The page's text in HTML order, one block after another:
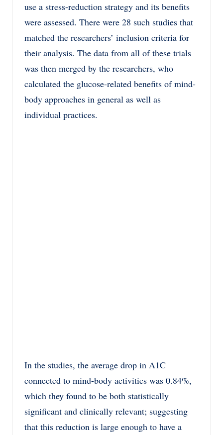
use a stress-reduction strategy and its benefits
were assessed. There were 28 such studies that
matched the researchers’ inclusion criteria for
their analysis. The data from all of these trials
was then merged by the researchers, who
calculated the glucose-related benefits of mind-
body approaches in general as well as
individual practices.
In the studies, the average drop in A1C
connected to mind-body activities was 0.84%,
which they found to be both statistically
significant and clinically relevant; suggesting
that this reduction is large enough to have a